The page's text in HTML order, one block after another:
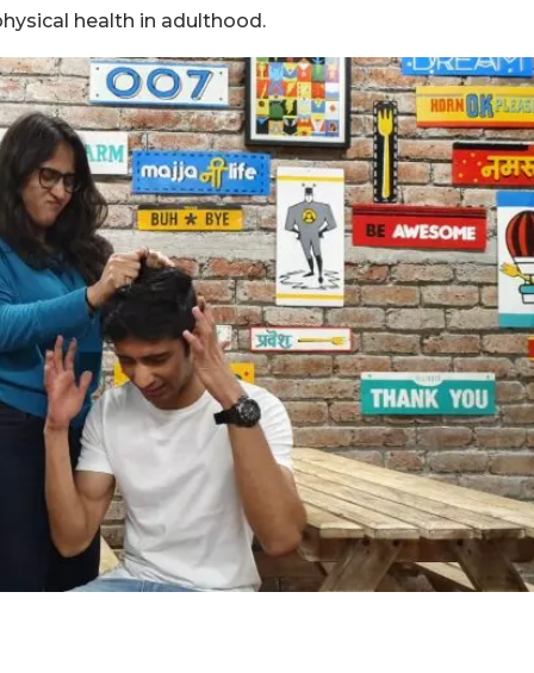
health in adulthood.